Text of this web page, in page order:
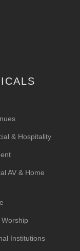
& Hospitality
AV & Home
Institutions